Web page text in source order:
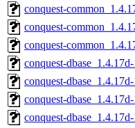
conquest-
conquest-
conquest-
conquest-
conquest-
conquest-
conquest-